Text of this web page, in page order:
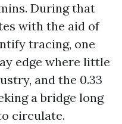
During that
with the aid of
tracing, one
edge where little
and the 0.33
a bridge long
circulate.